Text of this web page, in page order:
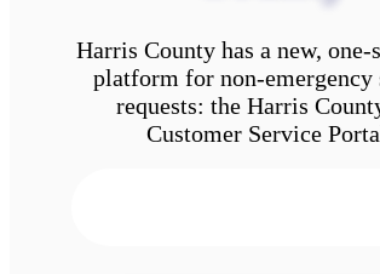
Harris County has a new, one-
platform for non-emergency
requests: the Harris
Customer Service